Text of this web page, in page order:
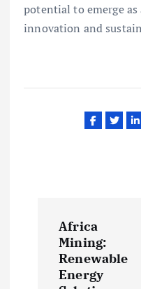
potential to emerge
innovation and
Africa
Mining:
Renewable
Energy